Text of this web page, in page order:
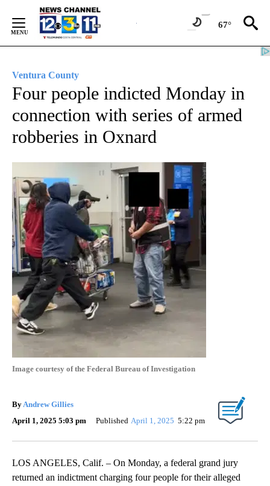
Content
67°
Ventura County
Four people indicted Monday in
connection with series of armed
robberies in Oxnard
Image courtesy of the Federal Bureau of Investigation
ByAndrew Gillies
April 1, 2025 5:03 pm
Published April 1, 2025 5:22 pm
LOS ANGELES, Calif. – On Monday, a federal grand jury
returned an indictment charging four people for their alleged